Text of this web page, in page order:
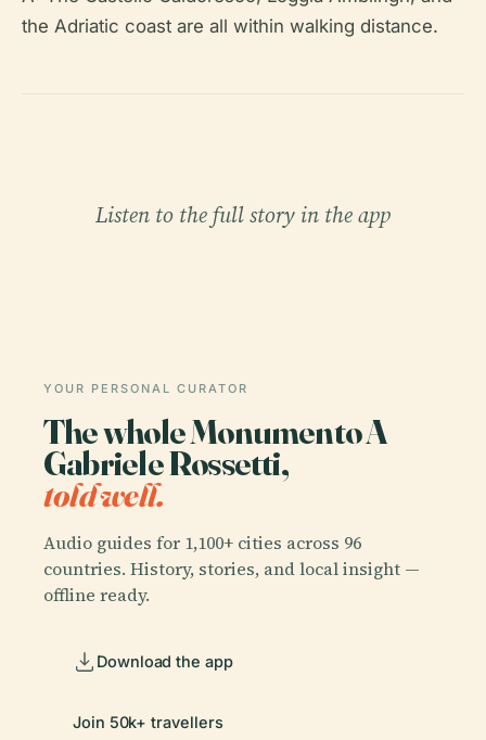
the Adriatic coast are all within walking distance.
Listen to the full story in the app
YOUR PERSONAL CURATOR
The whole Monumento A
Gabriele Rossetti,
told well.
Audio guides for 1,100+ cities across 96
countries. History, stories, and local insight —
offline ready.
Download the app
Join 50k+ travellers